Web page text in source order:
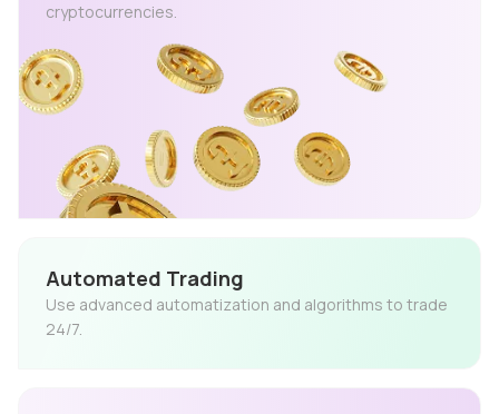
cryptocurrencies.
Automated Trading
Use advanced automatization and algorithms to trade
24/7.